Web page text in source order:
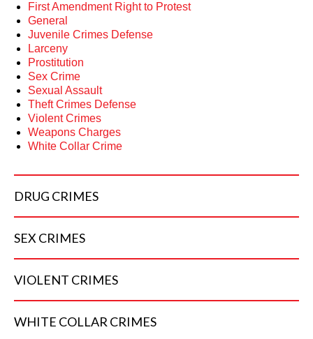
First Amendment Right to Protest
General
Juvenile Crimes Defense
Larceny
Prostitution
Sex Crime
Sexual Assault
Theft Crimes Defense
Violent Crimes
Weapons Charges
White Collar Crime
DRUG CRIMES
SEX CRIMES
VIOLENT CRIMES
WHITE COLLAR CRIMES